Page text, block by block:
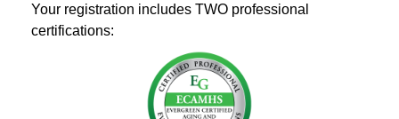
Your registration includes TWO professional
certifications: